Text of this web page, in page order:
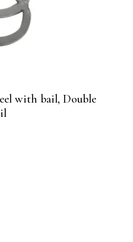
with bail, Double